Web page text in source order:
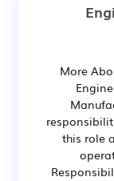
More
this role